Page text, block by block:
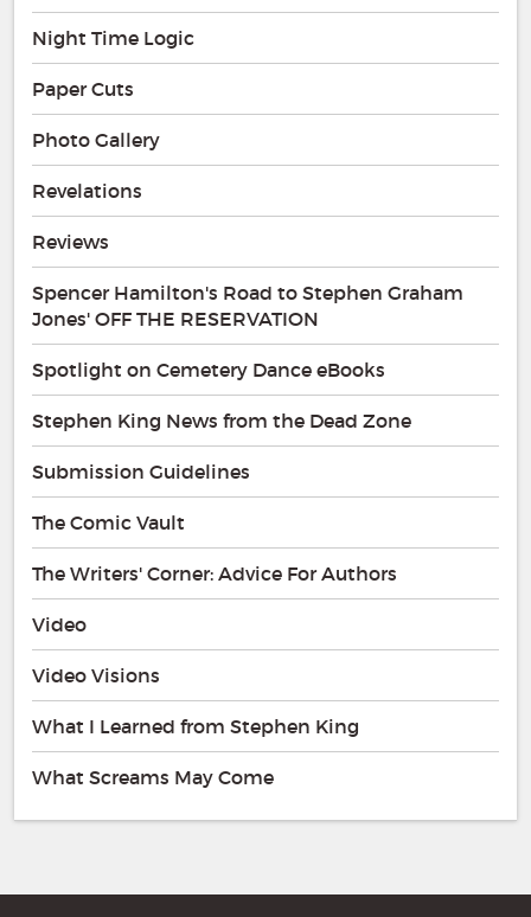
Night Time Logic
Paper Cuts
Photo Gallery
Revelations
Reviews
Spencer Hamilton's Road to Stephen Graham
Jones' OFF THE RESERVATION
Spotlight on Cemetery Dance eBooks
Stephen King News from the Dead Zone
Submission Guidelines
The Comic Vault
The Writers' Corner: Advice For Authors
Video
Video Visions
What I Learned from Stephen King
What Screams May Come